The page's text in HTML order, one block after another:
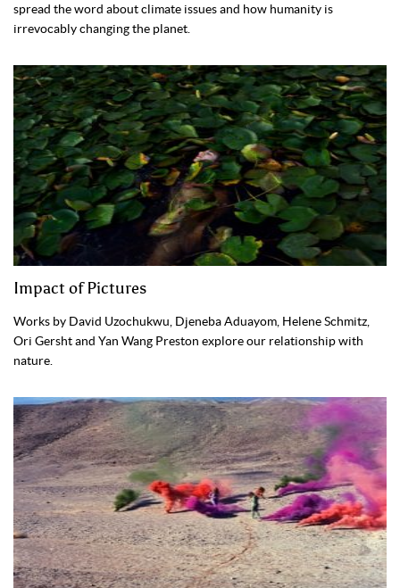
spread the word about climate issues and how humanity is
irrevocably changing the planet.
Impact of Pictures
Works by David Uzochukwu, Djeneba Aduayom, Helene Schmitz,
Ori Gersht and Yan Wang Preston explore our relationship with
nature.